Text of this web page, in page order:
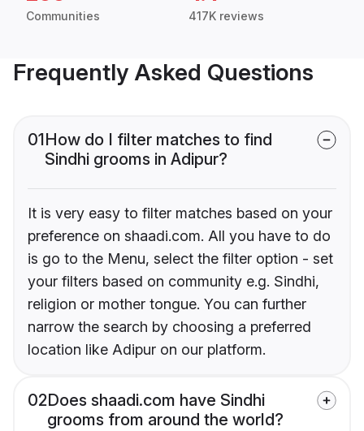
Communities 417K reviews
Frequently Asked Questions
01How do I filter matches to find
Sindhi grooms in Adipur?
It is very easy to filter matches based on your
preference on shaadi.com. All you have to do
is go to the Menu, select the filter option - set
your filters based on community e.g. Sindhi,
religion or mother tongue. You can further
narrow the search by choosing a preferred
location like Adipur on our platform.
02Does shaadi.com have Sindhi
grooms from around the world?